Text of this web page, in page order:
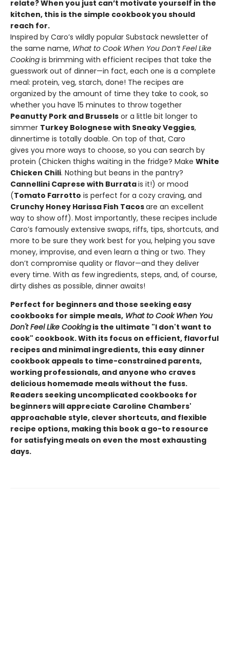
relate? When you just can’t motivate yourself in the
kitchen, this is the simple cookbookyou should
reach for.
Inspired by Caro’s wildly popular Substack newsletter of
the same name, What to Cook When You Don’t Feel Like
Cooking is brimming with efficient recipes that take the
guesswork out of dinner—in fact, each one is a complete
meal: protein, veg, starch, done! The recipes are
organized by the amount of time they take to cook, so
whether you have 15 minutes to throw together
Peanutty Pork and Brussels or a little bit longer to
simmer Turkey Bolognese with Sneaky Veggies,
dinnertime is totally doable. On top of that, Caro
gives you more ways to choose, so you can search by
protein (Chicken thighs waiting in the fridge? Make White
Chicken Chili. Nothing but beans in the pantry?
Cannellini Caprese with Burratais it!) or mood
(Tomato Farrotto is perfect for a cozy craving, and
Crunchy Honey Harissa Fish Tacosare an excellent
way to show off). Most importantly, these recipes include
Caro’s famously extensive swaps, riffs, tips, shortcuts, and
more to be sure they work best for you, helping you save
money, improvise, and even learn a thing or two. They
don’t compromise quality or flavor—and they deliver
every time. With as few ingredients, steps, and, of course,
dirty dishes as possible, dinner awaits!
Perfect for beginners and those seeking easy
cookbooks for simple meals, What to Cook When You
Don't Feel Like Cookingis the ultimate "I don't want to
cook" cookbook. With its focus on efficient, flavorful
recipes and minimal ingredients, this easy dinner
cookbook appeals to time-constrained parents,
working professionals, and anyone who craves
delicious homemade meals without the fuss.
Readers seeking uncomplicated cookbooks for
beginners will appreciate Caroline Chambers'
approachable style, clever shortcuts, and flexible
recipe options, making this book a go-to resource
for satisfying meals on even the most exhausting
days.